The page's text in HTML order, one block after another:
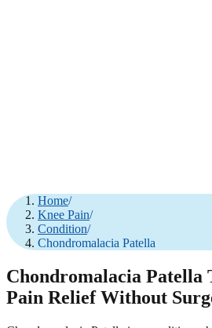
Home/
Knee Pain/
Condition/
Chondromalacia Patella
Chondromalacia Patella
Pain Relief Without